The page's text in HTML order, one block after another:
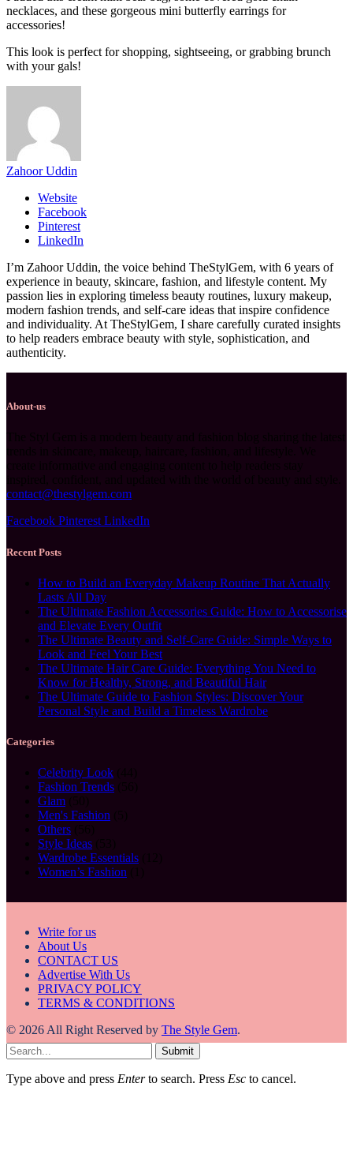
necklaces, and these gorgeous mini butterfly earrings for
accessories!
This look is perfect for shopping, sightseeing, or grabbing brunch
with your gals!
Zahoor Uddin
Website
Facebook
Pinterest
LinkedIn
I’m Zahoor Uddin, the voice behind TheStylGem, with 6 years of
experience in beauty, skincare, fashion, and lifestyle content. My
passion lies in exploring timeless beauty routines, luxury makeup,
modern fashion trends, and self-care ideas that inspire confidence
and individuality. At TheStylGem, I share carefully curated insights
to help readers embrace beauty with style, sophistication, and
authenticity.
About-us
contact@thestylgem.com
Facebook Pinterest LinkedIn
Recent Posts
How to Build an Everyday Makeup Routine That Actually
Lasts All Day
The Ultimate Fashion Accessories Guide: How to Accessorise
and Elevate Every Outfit
The Ultimate Beauty and Self-Care Guide: Simple Ways to
Look and Feel Your Best
The Ultimate Hair Care Guide: Everything You Need to
Know for Healthy, Strong, and Beautiful Hair
The Ultimate Guide to Fashion Styles: Discover Your
Personal Style and Build a Timeless Wardrobe
Categories
Celebrity Look
Fashion Trends
Glam
Men's Fashion
Others
Style Ideas
Wardrobe Essentials
Women’s Fashion
Write for us
About Us
CONTACT US
Advertise With Us
PRIVACY POLICY
TERMS & CONDITIONS
© 2026 All Right Reserved by The Style Gem.
Submit
Type above and press Enterto search. Press Esc to cancel.